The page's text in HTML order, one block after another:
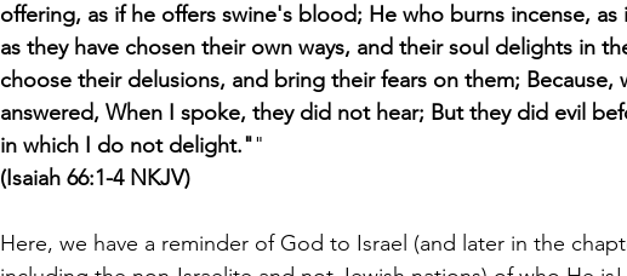
offering, as if he offers swine's blood; He who burns incense,
as they have chosen their own ways, and their soul delights in
choose their delusions, and bring their fears on them; Because,
answered, When I spoke, they did not hear; But they did evil
in which I do not delight.""
(Isaiah 66:1-4 NKJV)
Here, we have a reminder of God to Israel (and later in the